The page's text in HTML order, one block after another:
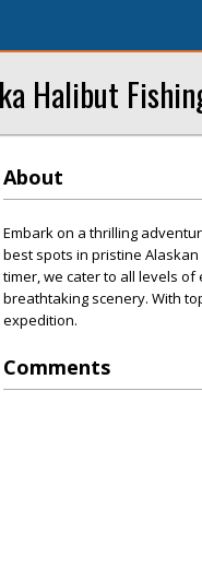
Halibut
About
Embark on a thrilling
best spots in pristine
timer, we cater to all levels
breathtaking scenery. With
expedition.
Comments